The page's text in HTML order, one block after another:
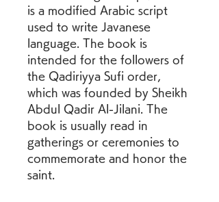
is a modified Arabic script
used to write Javanese
language. The book is
intended for the followers of
the Qadiriyya Sufi order,
which was founded by Sheikh
Abdul Qadir Al-Jilani. The
book is usually read in
gatherings or ceremonies to
commemorate and honor the
saint.